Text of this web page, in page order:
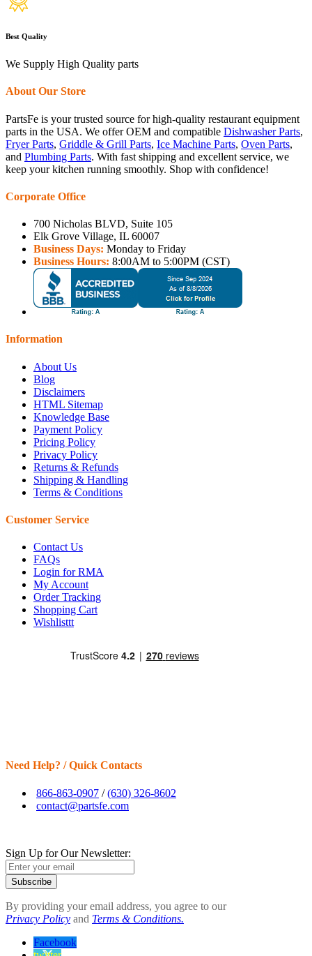
Best Quality
We Supply High Quality parts
About Our Store
PartsFe is your trusted source for high-quality restaurant equipment
parts in the USA. We offer OEM and compatible Dishwasher Parts,
Fryer Parts, Griddle & Grill Parts, Ice Machine Parts, Oven Parts,
and Plumbing Parts. With fast shipping and excellent service, we
keep your kitchen running smoothly. Shop with confidence!
Corporate Office
700 Nicholas BLVD, Suite 105
Elk Grove Village, IL 60007
Business Days: Monday to Friday
Business Hours: 8:00AM to 5:00PM (CST)
Information
About Us
Blog
Disclaimers
HTML Sitemap
Knowledge Base
Payment Policy
Pricing Policy
Privacy Policy
Returns & Refunds
Shipping & Handling
Terms & Conditions
Customer Service
Contact Us
FAQs
Login for RMA
My Account
Order Tracking
Shopping Cart
Wishlisttt
Need Help? / Quick Contacts
866-863-0907 /(630) 326-8602
contact@partsfe.com
Sign Up for Our Newsletter:
Subscribe
By providing your email address, you agree to our
Privacy Policy and Terms & Conditions.
Facebook